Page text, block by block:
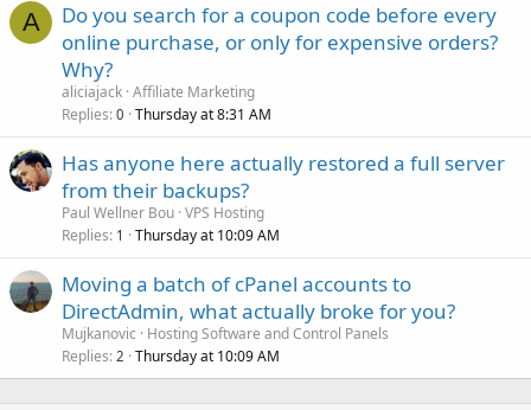
A
Do you search for a coupon code before every
online purchase, or only for expensive orders?
Why?
aliciajack Affiliate Marketing
Replies 0 Thursday at 8:31 AM
Has anyone here actually restored a full server
from their backups?
Paul Wellner Bou VPS Hosting
Replies 1 Thursday at 10:09 AM
Moving a batch of cPanel accounts to
DirectAdmin, what actually broke for you?
Mujkanovic
Hosting Software and Control Panels
Replies 2 Thursday at 10:09 AM